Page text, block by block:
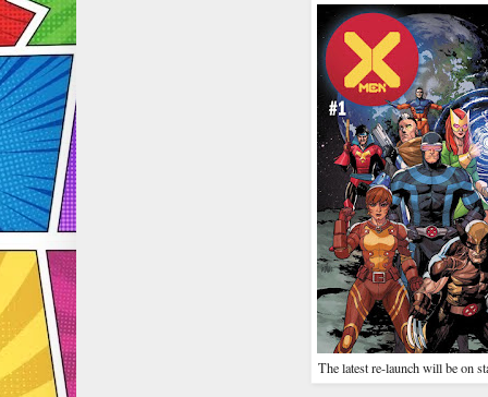
The latest re-launch will be on